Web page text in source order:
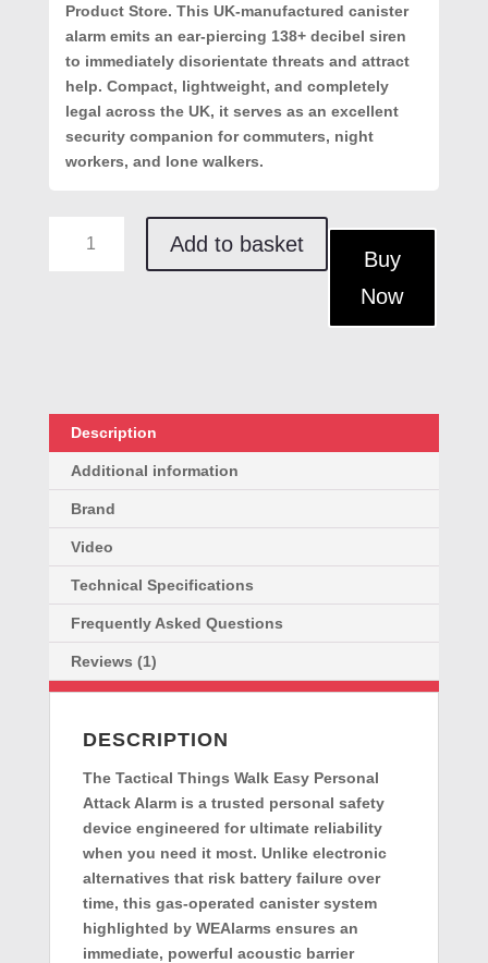
Product Store. This UK-manufactured canister
alarm emits an ear-piercing 138+ decibel siren
to immediately disorientate threats and attract
help. Compact, lightweight, and completely
legal across the UK, it serves as an excellent
security companion for commuters, night
workers, and lone walkers.
Add to basket
Buy
Now
Description
Additional information
Brand
Video
Technical Specifications
Frequently Asked Questions
Reviews (1)
DESCRIPTION
The Tactical Things Walk Easy Personal
Attack Alarmis a trusted personal safety
device engineered for ultimate reliability
when you need it most. Unlike electronic
alternatives that risk battery failure over
time, this gas-operated canister system
highlighted by WEAlarms ensures an
immediate, powerful acoustic barrier